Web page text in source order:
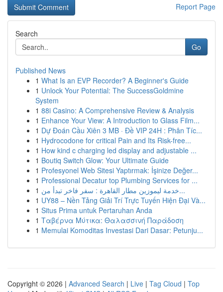
Report Page
Search
Go
Published News
1 What Is an EVP Recorder? A Beginner's Guide
1 Unlock Your Potential: The SuccessGoldmine
System
1 88i Casino: A Comprehensive Review & Analysis
1 Enhance Your View: A Introduction to Glass Film...
1 Dự Đoán Cầu Xiên 3 MB · Đề VIP 24H : Phân Tíc...
1 Hydrocodone for critical Pain and Its Risk-free...
1 How kind c charging led display and adjustable ...
1 Boutiq Switch Glow: Your Ultimate Guide
1 Profesyonel Web Sitesi Yaptırmak: İşinize Değer...
1 Professional Decatur top Plumbing Services for ...
1
خدمة ليموزين مطار القاهرة : سفر فاخر تبدأ من...
1 UY88 – Nền Tảng Giải Trí Trực Tuyến Hiện Đại Và...
1 Situs Prima untuk Pertaruhan Anda
1 Ταβέρνα Μύτικα: Θαλασσινή Παράδοση
1 Memulai Komoditas Investasi Dari Dasar: Petunju...
Copyright © 2026 | Advanced Search | Live | Tag Cloud | Top